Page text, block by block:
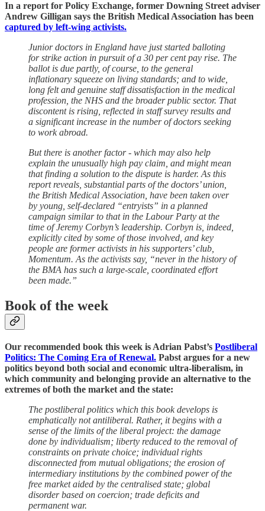
In a report for Policy Exchange, former Downing Street adviser
Andrew Gilligan says the British Medical Association has been
captured by left-wing activists.
Junior doctors in England have just started balloting
for strike action in pursuit of a 30 per cent pay rise. The
ballot is due partly, of course, to the general
inflationary squeeze on living standards; and to wide,
long felt and genuine staff dissatisfaction in the medical
profession, the NHS and the broader public sector. That
discontent is rising, reflected in staff survey results and
a significant increase in the number of doctors seeking
to work abroad.
But there is another factor - which may also help
explain the unusually high pay claim, and might mean
that finding a solution to the dispute is harder. As this
report reveals, substantial parts of the doctors’ union,
the British Medical Association, have been taken over
by young, self-declared “entryists” in a planned
campaign similar to that in the Labour Party at the
time of Jeremy Corbyn’s leadership. Corbyn is, indeed,
explicitly cited by some of those involved, and key
people are former activists in his supporters’ club,
Momentum. As the activists say, “never in the history of
the BMA has such a large-scale, coordinated effort
been made.”
Book of the week
Our recommended book this week is Adrian Pabst’s Postliberal
Politics: The Coming Era of Renewal. Pabst argues for a new
politics beyond both social and economic ultra-liberalism, in
which community and belonging provide an alternative to the
extremes of both the market and the state:
The postliberal politics which this book develops is
emphatically not antiliberal. Rather, it begins with a
sense of the limits of the liberal project: the damage
done by individualism; liberty reduced to the removal of
constraints on private choice; individual rights
disconnected from mutual obligations; the erosion of
intermediary institutions by the combined power of the
free market aided by the centralised state; global
disorder based on coercion; trade deficits and
permanent war.